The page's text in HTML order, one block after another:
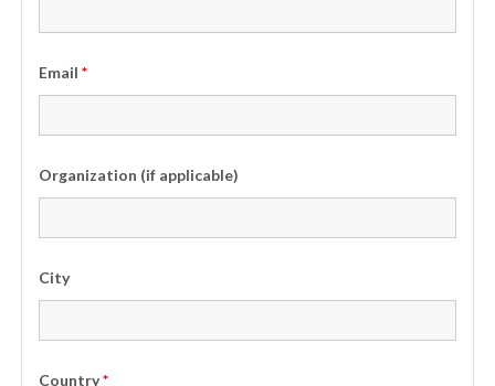
Email*
Organization (if applicable)
City
Country*